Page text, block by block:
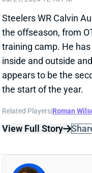
appears to be the
the start of the year.
Related Players Roman
View Full Story Share
ROOKIE
ROMAN